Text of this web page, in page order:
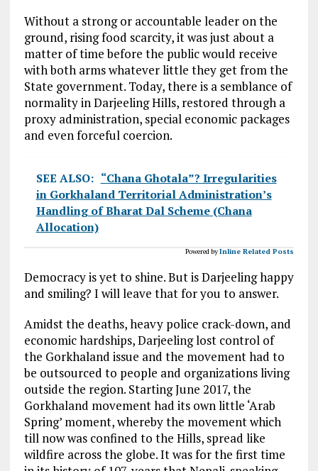
Without a strong or accountable leader on the
ground, rising food scarcity, it was just about a
matter of time before the public would receive
with both arms whatever little they get from the
State government. Today, there is a semblance of
normality in Darjeeling Hills, restored through a
proxy administration, special economic packages
and even forceful coercion.
SEE ALSO: “Chana Ghotala”? Irregularities
in Gorkhaland Territorial Administration’s
Handling of Bharat Dal Scheme (Chana
Allocation)
Powered byInline Related Posts
Democracy is yet to shine. But is Darjeeling happy
and smiling? I will leave that for you to answer.
Amidst the deaths, heavy police crack-down, and
economic hardships, Darjeeling lost control of
the Gorkhaland issue and the movement had to
be outsourced to people and organizations living
outside the region. Starting June 2017, the
Gorkhaland movement had its own little ‘Arab
Spring’ moment, whereby the movement which
till now was confined to the Hills, spread like
wildfire across the globe. It was for the first time